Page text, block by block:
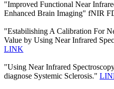
"Improved Functional Near
Enhanced Brain Imaging" fNIR
"Estabilishing A Calibration For
Value by Using Near Infrared
LINK
"Using Near Infrared
diagnose Systemic Sclerosis."